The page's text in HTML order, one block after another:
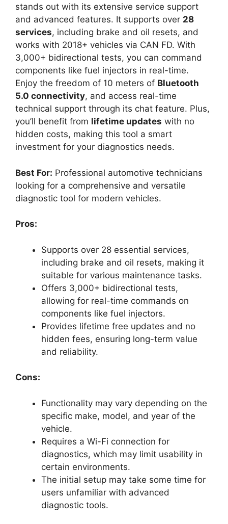
stands out with its extensive service support
and advanced features. It supports over 28
services, including brake and oil resets, and
works with 2018+ vehicles via CAN FD. With
3,000+ bidirectional tests, you can command
components like fuel injectors in real-time.
Enjoy the freedom of 10 meters of Bluetooth
5.0 connectivity, and access real-time
technical support through its chat feature. Plus,
you’ll benefit from lifetime updates with no
hidden costs, making this tool a smart
investment for your diagnostics needs.
Best For: Professional automotive technicians
looking for a comprehensive and versatile
diagnostic tool for modern vehicles.
Pros:
Supports over 28 essential services,
including brake and oil resets, making it
suitable for various maintenance tasks.
Offers 3,000+ bidirectional tests,
allowing for real-time commands on
components like fuel injectors.
Provides lifetime free updates and no
hidden fees, ensuring long-term value
and reliability.
Cons:
Functionality may vary depending on the
specific make, model, and year of the
vehicle.
Requires a Wi-Fi connection for
diagnostics, which may limit usability in
certain environments.
The initial setup may take some time for
users unfamiliar with advanced
diagnostic tools.